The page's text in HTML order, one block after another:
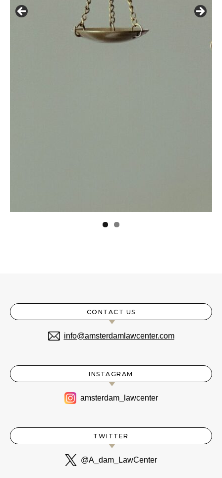
CONTACT US
info@amsterdamlawcenter.com
INSTAGRAM
amsterdam_lawcenter
TWITTER
@A_dam_LawCenter